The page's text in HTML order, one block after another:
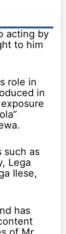
acting by
to him
role in
in
such as
Lega
Ilese,
has